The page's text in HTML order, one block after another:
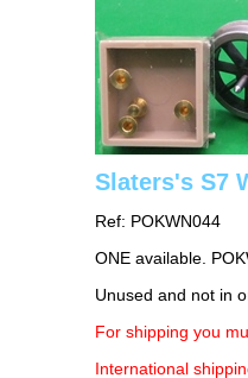
Slaters's S7
Ref: POKWN044
ONE available.
Unused and not in
For shipping you
International